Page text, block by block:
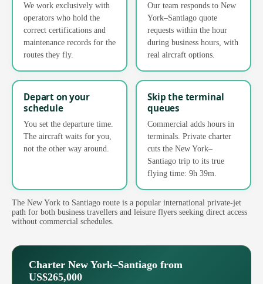
We work exclusively with
operators who hold the
correct certifications and
maintenance records for the
routes they fly.
Our team responds to New
York–Santiago quote
requests within the hour
during business hours, with
real aircraft options.
Depart on your
schedule
You set the departure time.
The aircraft waits for you,
not the other way around.
Skip the terminal
queues
Commercial adds hours in
terminals. Private charter
cuts the New York–
Santiago trip to its true
flying time: 9h 39m.
The New York to Santiago route is a popular international private-jet
path for both business travellers and leisure flyers seeking direct access
without commercial schedules.
Charter New York–Santiago from
US$265,000